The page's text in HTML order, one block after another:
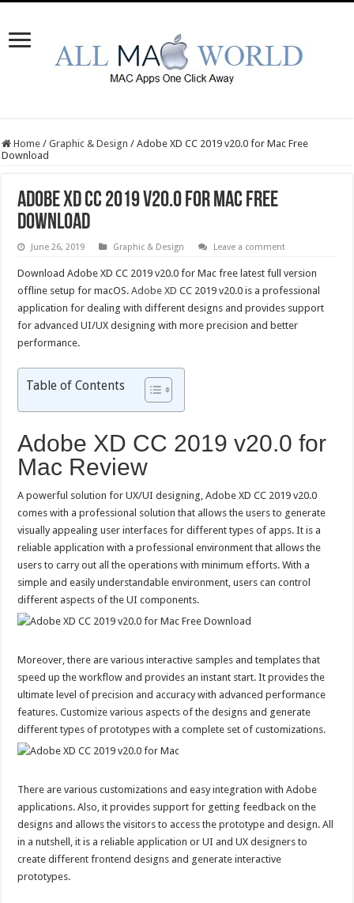
Home / Graphic & Design / Adobe XD CC 2019 v20.0 for Mac Free
Download
Adobe XD CC 2019 v20.0 for Mac Free
Download
June 26, 2019 Graphic & Design Leave a comment
Download Adobe XD CC 2019 v20.0 for Mac free latest full version
offline setup for macOS.Adobe XD CC 2019 v20.0 is a professional
application for dealing with different designs and provides support
for advanced UI/UX designing with more precision and better
performance.
Table of Contents
Adobe XD CC 2019 v20.0 for
Mac Review
A powerful solution for UX/UI designing, Adobe XD CC 2019 v20.0
comes with a professional solution that allows the users to generate
visually appealing user interfaces for different types of apps. It is a
reliable application with a professional environment that allows the
users to carry out all the operations with minimum efforts. With a
simple and easily understandable environment, users can control
different aspects of the UI components.
Moreover, there are various interactive samples and templates that
speed up the workflow and provides an instant start. It provides the
ultimate level of precision and accuracy with advanced performance
features. Customize various aspects of the designs and generate
different types of prototypes with a complete set of customizations.
There are various customizations and easy integration with Adobe
applications. Also, it provides support for getting feedback on the
designs and allows the visitors to access the prototype and design. All
in a nutshell, it is a reliable application or UI and UX designers to
create different frontend designs and generate interactive
prototypes.